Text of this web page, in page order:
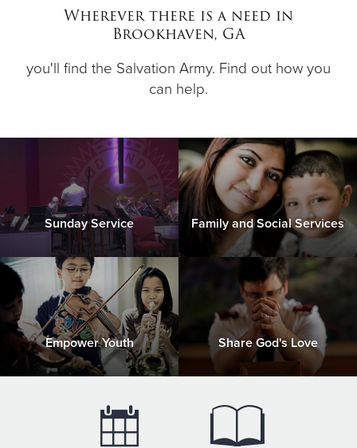
Donate
Wherever there is a need in
Brookhaven, GA
you'll find the Salvation Army. Find out how you
can help.
Sunday Service Family and Social Services
Empower Youth Share God's Love